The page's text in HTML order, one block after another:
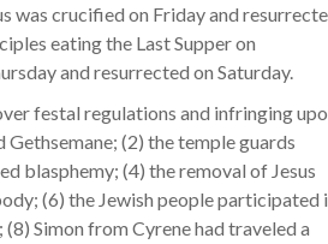
was crucified on Friday and
eating the Last Supper on
and resurrected on Saturday.
festal regulations and infringing
(2) the temple guards
blasphemy; (4) the removal of Jesus
(6) the Jewish people participated
Simon from Cyrene had traveled a